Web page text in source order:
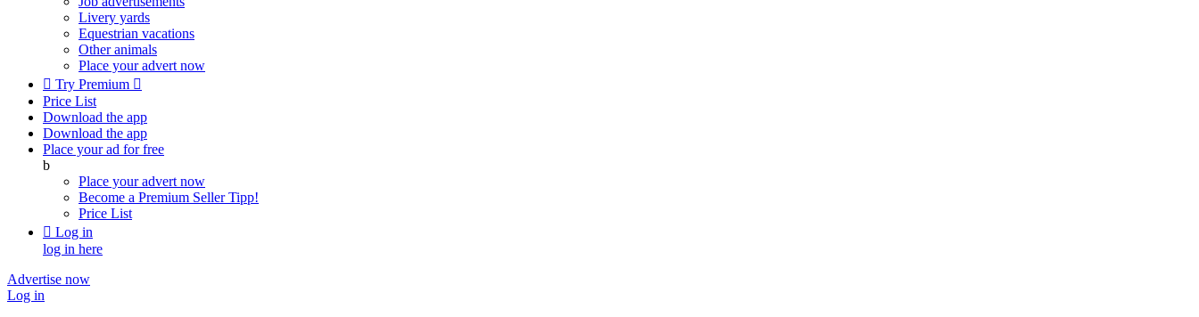
Livery yards
Equestrian vacations
Other animals
Place your advert now
 Try Premium 
Price List
Download the app
Download the app
Place your ad for free
b
Place your advert now
Become a Premium SellerTipp!
Price List
 Log in
log in here
Advertise now
Log in